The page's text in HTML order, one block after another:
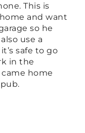
This is
and want
so he
use a
safe to go
in the
home